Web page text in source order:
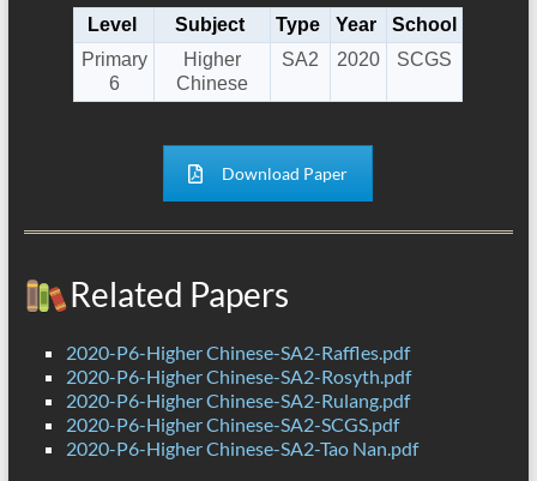
Level Subject Type Year
School
Primary
6
Higher
Chinese
SA2 2020 SCGS
Download Paper
Related Papers
2020-P6-Higher Chinese-SA2-Raffles.pdf
2020-P6-Higher Chinese-SA2-Rosyth.pdf
2020-P6-Higher Chinese-SA2-Rulang.pdf
2020-P6-Higher Chinese-SA2-SCGS.pdf
2020-P6-Higher Chinese-SA2-Tao Nan.pdf